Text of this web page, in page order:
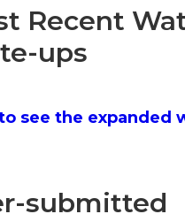
Recent
ups
see the expanded
submitted